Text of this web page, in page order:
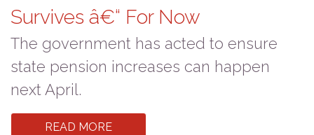
Survives â€“ For Now
The government has acted to ensure
state pension increases can happen
next April.
READ MORE